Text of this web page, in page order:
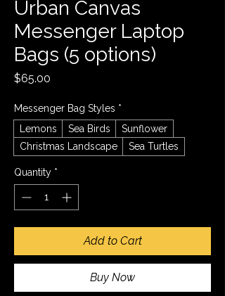
Urban Canvas
Messenger Laptop
Bags (5 options)
$65.00
Messenger Bag Styles *
Lemons
Sea Birds
Sunflower
Christmas Landscape
Sea Turtles
Quantity *
Add to Cart
Buy Now